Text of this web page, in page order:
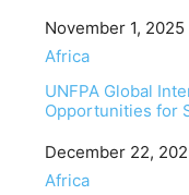
Date
November 1, 2025
In relation to
Africa
UNFPA Global
Opportunities for
Date
December 22,
In relation to
Africa